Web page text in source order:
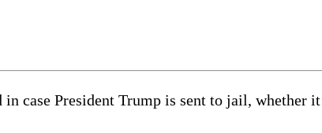
case President Trump is sent to jail, whether